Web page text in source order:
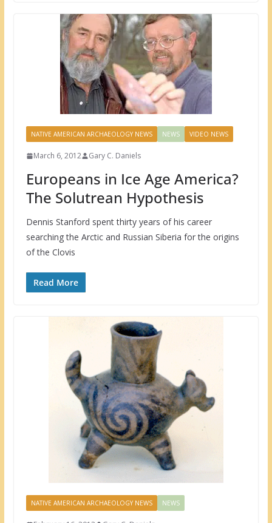
NATIVE AMERICAN ARCHAEOLOGY NEWS NEWS VIDEO NEWS
March 6, 2012 Gary C. Daniels
Europeans in Ice Age America?
The Solutrean Hypothesis
Dennis Stanford spent thirty years of his career
searching the Arctic and Russian Siberia for the origins
of the Clovis
Read More
NATIVE AMERICAN ARCHAEOLOGY NEWS NEWS